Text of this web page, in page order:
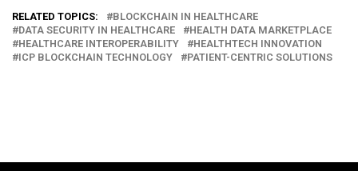
RELATED TOPICS:
BLOCKCHAIN IN HEALTHCARE
DATA SECURITY IN HEALTHCARE
HEALTH DATA MARKETPLACE
HEALTHCARE INTEROPERABILITY
HEALTHTECH INNOVATION
ICP BLOCKCHAIN TECHNOLOGY
PATIENT-CENTRIC SOLUTIONS